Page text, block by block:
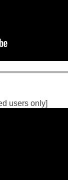
users only]